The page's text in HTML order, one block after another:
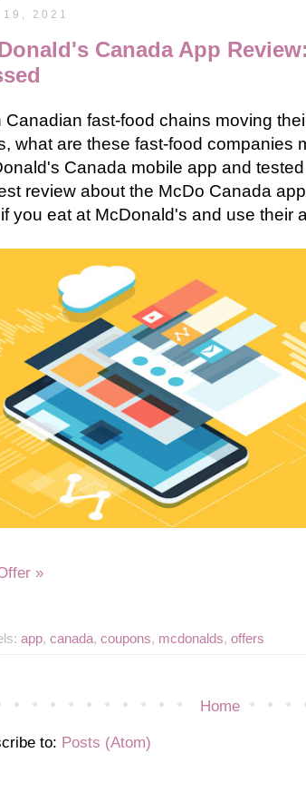
19, 2021
Canada App
Canadian fast-food chains moving
what are these fast-food companies
Canada mobile app and
review about the McDo Canada
you eat at McDonald's and use their
»
app, canada, coupons, mcdonalds, offers
Home
to: Posts (Atom)